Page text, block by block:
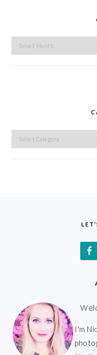
Archives
Categories
I'm